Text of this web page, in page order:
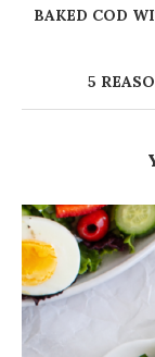
BAKED COD
5